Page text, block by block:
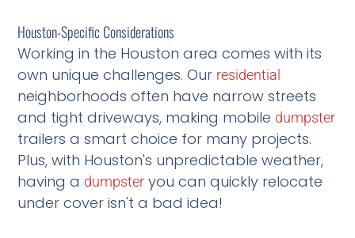
Houston-Specific Considerations
Working in the Houston area comes with its
own unique challenges. Our residential
neighborhoods often have narrow streets
and tight driveways, making mobile dumpster
trailers a smart choice for many projects.
Plus, with Houston's unpredictable weather,
having a dumpster you can quickly relocate
under cover isn't a bad idea!